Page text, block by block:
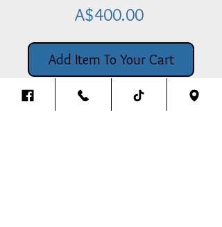
A$400.00Price
Add Item To Your Cart
Kenworth Cab Over Rear Wing